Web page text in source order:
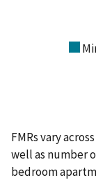
FMRs vary
well as number
bedroom